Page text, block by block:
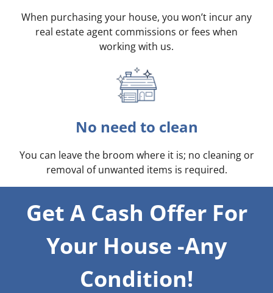
When purchasing your house, you won’t incur any
real estate agent commissions or fees when
working with us.
No need to clean
You can leave the broom where it is; no cleaning or
removal of unwanted items is required.
Get A Cash Offer For
Your House -Any
Condition!